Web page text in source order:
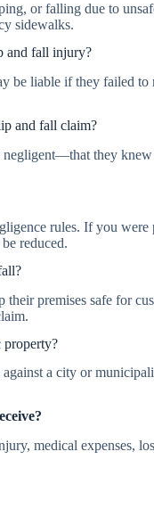
or falling due to
sidewalks.
and fall injury?
be liable if they failed
and fall claim?
they
rules. If you
reduced.
their premises safe for
property?
a city or
medical expenses,